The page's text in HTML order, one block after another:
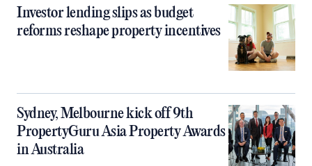
Investor lending slips as budget
reforms reshape property incentives
Sydney, Melbourne kick off 9th
PropertyGuru Asia Property Awards
in Australia